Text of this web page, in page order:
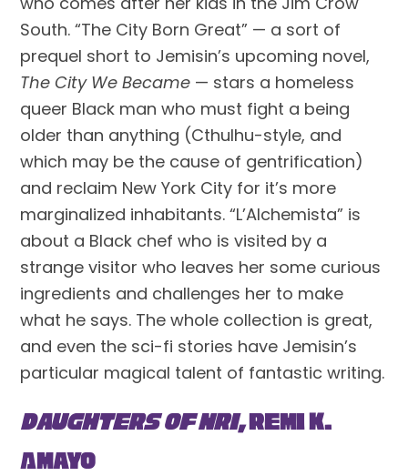
South. “The City Born Great” — a sort of
The City We Became — stars a homeless
queer Black man who must fight a being
older than anything (Cthulhu-style, and
which may be the cause of gentrification)
and reclaim New York City for it’s more
marginalized inhabitants. “L’Alchemista” is
about a Black chef who is visited by a
strange visitor who leaves her some curious
ingredients and challenges her to make
what he says. The whole collection is great,
and even the sci-fi stories have Jemisin’s
particular magical talent of fantastic writing.
Daughters of Nri, Remi K.
Amayo